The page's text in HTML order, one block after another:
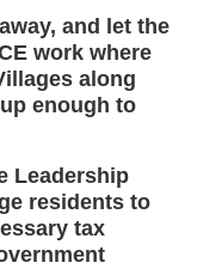
and let the
work where
along
enough to
Leadership
residents to
tax